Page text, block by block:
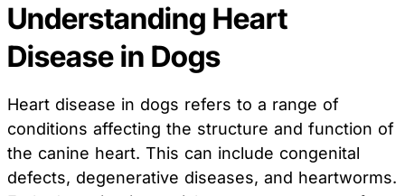
Understanding Heart
Disease in Dogs
Heart disease in dogs refers to a range of
conditions affecting the structure and function of
the canine heart. This can include congenital
defects, degenerative diseases, and heartworms.